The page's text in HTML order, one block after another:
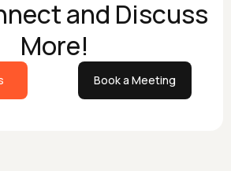
and Discuss
More!
Book a Meeting